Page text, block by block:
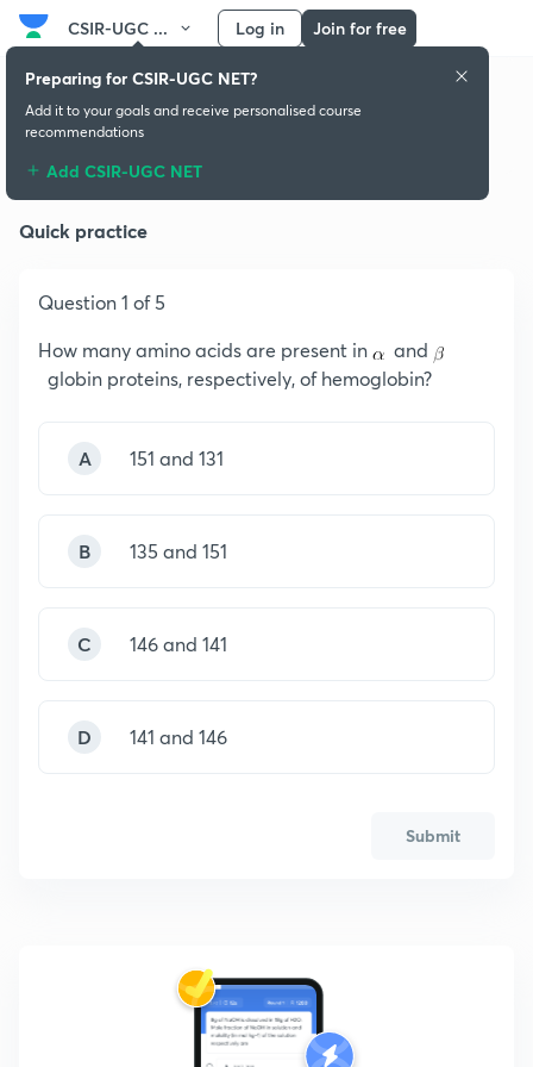
CSIR-UGC ... Log in Join for free
Intro to Inorganic Chemistry
Quick practice
Question 1 of 5
How many amino acids are present in
and
globin proteins, respectively, of hemoglobin?
A 151 and 131
B 135 and 151
C 146 and 141
D 141 and 146
Submit
Preparing for CSIR-UGC NET?
Add it to your goals and receive personalised course
recommendations
Add CSIR-UGC NET